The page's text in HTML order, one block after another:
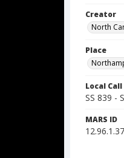
Creator
North
Place
Local
SS 839 -
MARS ID
12.96.1.37